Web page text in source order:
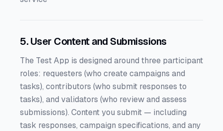
5. User Content and Submissions
The Test App is designed around three participant
roles: requesters (who create campaigns and
tasks), contributors (who submit responses to
tasks), and validators (who review and assess
submissions). Content you submit — including
task responses, campaign specifications, and any